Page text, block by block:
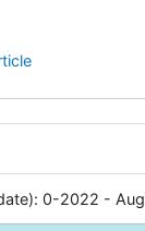
Biology
0-2022 -